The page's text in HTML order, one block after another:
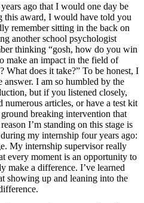
ago that I would one day be
this award, I would have told you
remember sitting in the back on
another school psychologist
thinking “gosh, how do you win
make an impact in the field of
What does it take?” To be honest, I
answer. I am so humbled by the
but if you listened closely,
numerous articles, or have a test kit
breaking intervention that
I’m standing on this stage is
my internship four years ago:
My internship supervisor really
every moment is an opportunity to
make a difference. I’ve learned
showing up and leaning into the